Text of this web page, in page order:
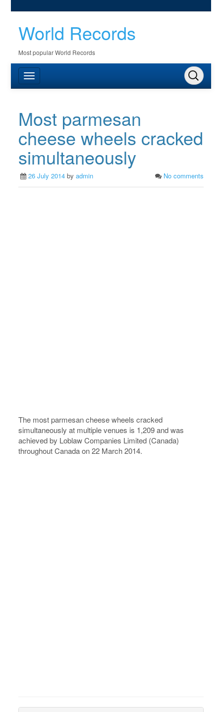
World Records
Most popular World Records
Most parmesan
cheese wheels cracked
simultaneously
26 July 2014 byadmin No comments
The most parmesan cheese wheels cracked
simultaneously at multiple venues is 1,209 and was
achieved by Loblaw Companies Limited (Canada)
throughout Canada on 22 March 2014.